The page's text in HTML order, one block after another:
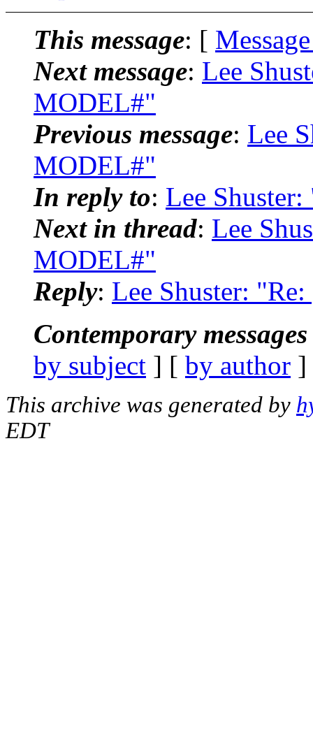
This message: [
Next message: Lee
MODEL#"
Previous message: Lee
MODEL#"
In reply to: Lee
Next in thread: Lee
MODEL#"
Reply: Lee Shuster:
Contemporary
by subject ] [ by author
This archive was generated by
EDT